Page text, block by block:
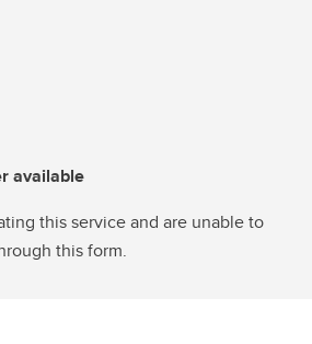
available
this service and are unable to
this form.